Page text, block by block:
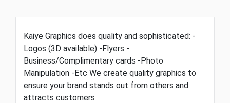
Kaiye Graphics does quality and sophisticated: -
Logos (3D available) -Flyers -
Business/Complimentary cards -Photo
Manipulation -Etc We create quality graphics to
ensure your brand stands out from others and
attracts customers